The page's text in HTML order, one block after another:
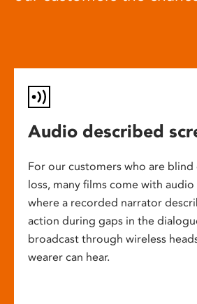
Audio described
For our customers who are
loss, many films come with
where a recorded narrator
action during gaps in the
broadcast through wireless
wearer can hear.